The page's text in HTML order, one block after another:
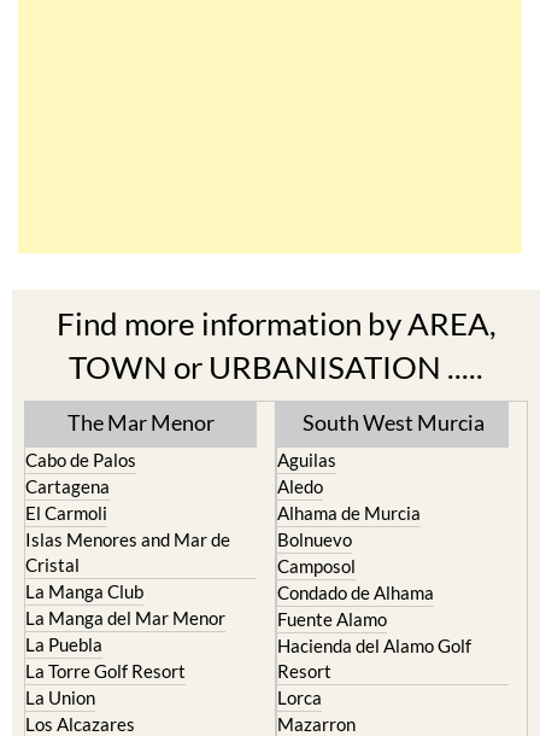
Find more information by AREA,
TOWN or URBANISATION .....
The Mar Menor
Cabo de Palos
Cartagena
El Carmoli
Islas Menores and Mar de
Cristal
La Manga Club
La Manga del Mar Menor
La Puebla
La Torre Golf Resort
La Union
Los Alcazares
South West Murcia
Aguilas
Aledo
Alhama de Murcia
Bolnuevo
Camposol
Condado de Alhama
Fuente Alamo
Hacienda del Alamo Golf
Resort
Lorca
Mazarron